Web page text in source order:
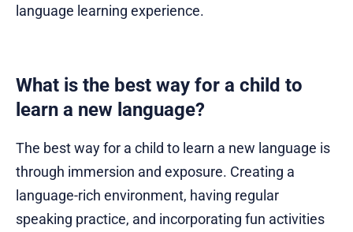
language learning experience.
What is the best way for a child to
learn a new language?
The best way for a child to learn a new language is
through immersion and exposure. Creating a
language-rich environment, having regular
speaking practice, and incorporating fun activities